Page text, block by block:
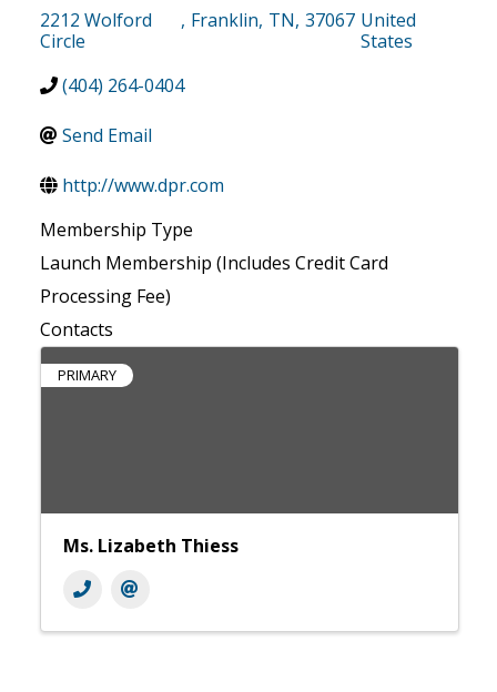
2212 Wolford
Circle
, Franklin, TN, 37067 United
States
(404) 264-0404
Send Email
http://www.dpr.com
Membership Type
Launch Membership (Includes Credit Card
Processing Fee)
Contacts
PRIMARY
Ms. Lizabeth Thiess